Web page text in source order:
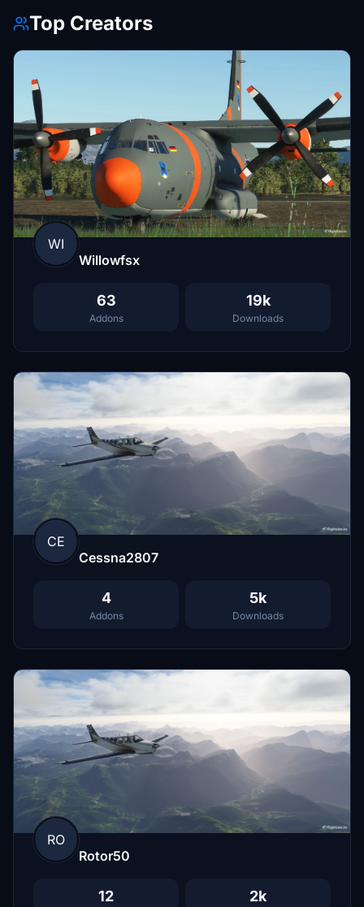
Top Creators
WI
Willowfsx
63
Addons
19k
Downloads
CE
Cessna2807
4
Addons
5k
Downloads
RO
Rotor50
12 2k